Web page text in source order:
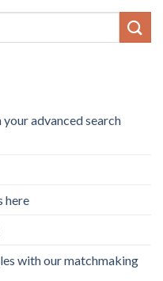
advanced search
here
with our matchmaking